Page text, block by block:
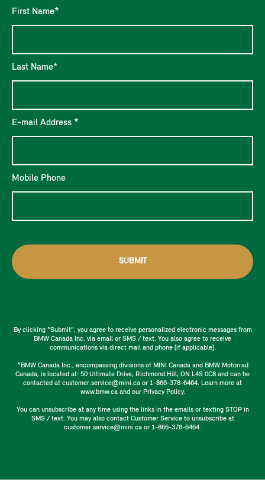
First Name*
Last Name*
E-mail Address *
Mobile Phone
SUBMIT
By clicking "Submit", you agree to receive personalized electronic messages from
BMW Canada Inc. via email or SMS / text. You also agree to receive
communications via direct mail and phone (if applicable).
*BMW Canada Inc., encompassing divisions of MINI Canada and BMW Motorrad
Canada, is located at: 50 Ultimate Drive, Richmond Hill, ON L4S 0C8 and can be
contacted at customer.service@mini.ca or 1-866-378-6464. Learn more at
www.bmw.ca and our Privacy Policy.
You can unsubscribe at any time using the links in the emails or texting STOP in
SMS / text. You may also contact Customer Service to unsubscribe at
customer.service@mini.ca or 1-866-378-6464.